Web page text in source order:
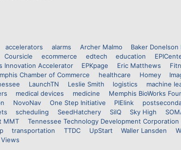
accelerators alarms Archer Malmo Baker
Coursicle ecommerce edtech education
Innovation Accelerator
EPKpage Eric Matthews
Chamber of Commerce healthcare Homey
LaunchTN Leslie Smith logistics machine
medical devices medicine Memphis BioWorks
NovoNav One Step Initiative PIElink
scheduling SeedHatchery SilQ Sky High
MMT Tennessee Technology Development Corporation
transportation TTDC UpStart Waller Lansden